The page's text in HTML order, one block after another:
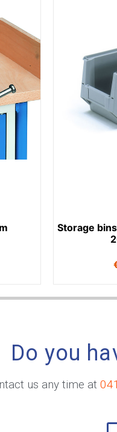
Storage
Do you
us any time at